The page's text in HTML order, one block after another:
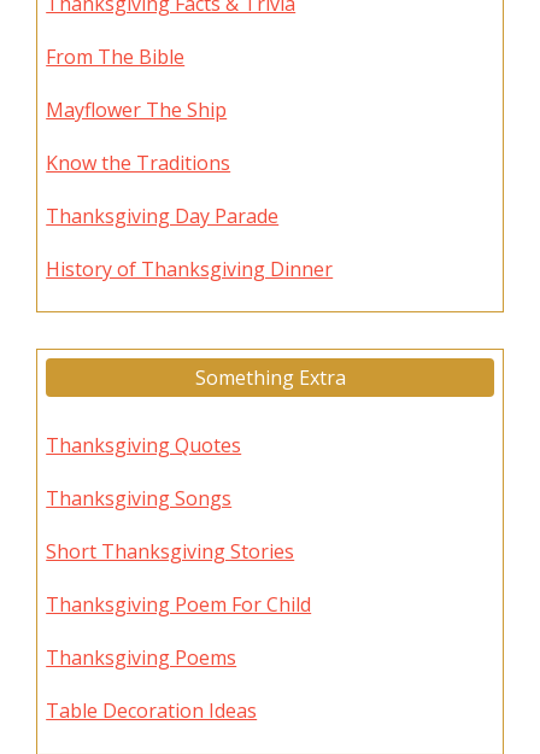
From The Bible
Mayflower The Ship
Know the Traditions
Thanksgiving Day Parade
History of Thanksgiving Dinner
Something Extra
Thanksgiving Quotes
Thanksgiving Songs
Short Thanksgiving Stories
Thanksgiving Poem For Child
Thanksgiving Poems
Table Decoration Ideas